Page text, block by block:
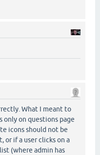
What I meant to
only on questions page
icons should not be
or if a user clicks on a
(where admin has